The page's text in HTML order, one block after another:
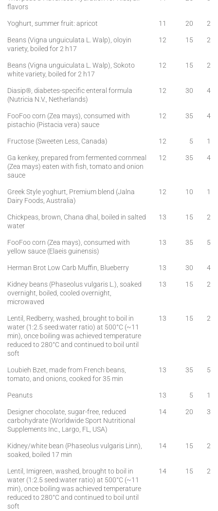
flavors
Yoghurt, summer fruit: apricot 11 20
2
Beans (Vigna unguiculata L. Walp), oloyin
variety, boiled for 2 h17
12 15 2
Beans (Vigna unguiculata L. Walp), Sokoto
white variety, boiled for 2 h17
12 15 2
Diasip®, diabetes-specific enteral formula
(Nutricia N.V., Netherlands)
12 30 4
FooFoo corn (Zea mays), consumed with
pistachio (Pistacia vera) sauce
12 35 4
Fructose (Sweeten Less, Canada) 12 5
1
Ga kenkey, prepared from fermented cornmeal
(Zea mays) eaten with fish, tomato and onion
sauce
12 35 4
Greek Style yoghurt, Premium blend (Jalna
Dairy Foods, Australia)
12 10 1
Chickpeas, brown, Chana dhal, boiled in salted
water
13 15 2
FooFoo corn (Zea mays), consumed with
yellow sauce (Elaeis guinensis)
13 35 5
Herman Brot Low Carb Muffin, Blueberry 13 30
4
Kidney beans (Phaseolus vulgaris L.), soaked
overnight, boiled, cooled overnight,
microwaved
13 15 2
Lentil, Redberry, washed, brought to boil in
water (1:2.5 seed:water ratio) at 500°C (~11
min), once boiling was achieved temperature
reduced to 280°C and continued to boil until
soft
13 15 2
Loubieh Bzet, made from French beans,
tomato, and onions, cooked for 35 min
13 35 5
Peanuts 13 5
1
Designer chocolate, sugar-free, reduced
carbohydrate (Worldwide Sport Nutritional
Supplements Inc., Largo, FL, USA)
14 20 3
Kidney/white bean (Phaseolus vulgaris Linn),
soaked, boiled 17 min
14 15 2
Lentil, Imigreen, washed, brought to boil in
water (1:2.5 seed:water ratio) at 500°C (~11
min), once boiling was achieved temperature
reduced to 280°C and continued to boil until
soft
14 15 2